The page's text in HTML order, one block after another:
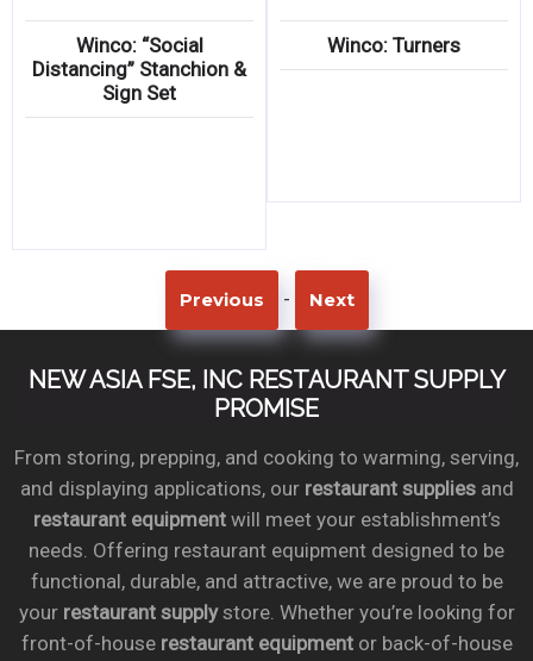
Winco: “Social
Distancing” Stanchion &
Sign Set
Winco: Turners
Previous - Next
NEW ASIA FSE, INC RESTAURANT SUPPLY
PROMISE
From storing, prepping, and cooking to warming, serving,
and displaying applications, our restaurant suppliesand
restaurant equipmentwill meet your establishment’s
needs. Offering restaurant equipment designed to be
functional, durable, and attractive, we are proud to be
your restaurant supplystore. Whether you’re looking for
front-of-house restaurant equipmentor back-of-house